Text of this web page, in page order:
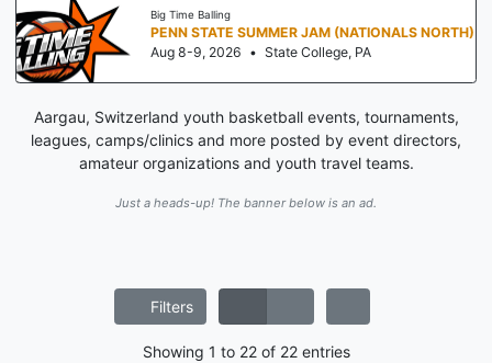
Big Time Balling
PENN STATE SUMMER JAM (NATIONALS NORTH)
Aug 8-9, 2026 • State College, PA
Aargau, Switzerland youth basketball events, tournaments,
leagues, camps/clinics and more posted by event directors,
amateur organizations and youth travel teams.
Just a heads-up! The banner below is an ad.
Filters
Showing 1 to 22of 22entries